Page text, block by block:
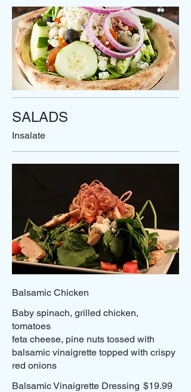
SALADS
Insalate
Balsamic Chicken
Baby spinach, grilled chicken,
tomatoes
feta cheese, pine nuts tossed with
balsamic vinaigrette topped with crispy
Balsamic Vinaigrette Dressing $19.99